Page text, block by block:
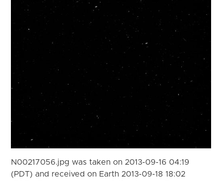
N00217056.jpg was taken on 2013-09-16 04:19
(PDT) and received on Earth 2013-09-18 18:02